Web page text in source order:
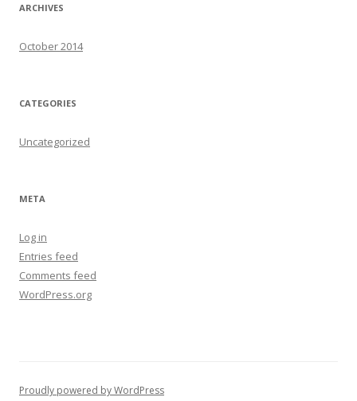
ARCHIVES
October 2014
CATEGORIES
Uncategorized
META
Log in
Entries feed
Comments feed
WordPress.org
Proudly powered by WordPress